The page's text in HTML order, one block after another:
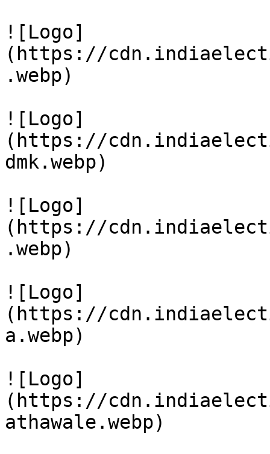
![Logo]
(https://
.webp)
![Logo]
(https://
dmk.webp)
![Logo]
(https://
.webp)
![Logo]
(https://
a.webp)
![Logo]
(https://
athawale.webp)